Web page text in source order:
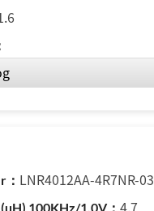
LNR4012AA-4R7NR-03
4.7